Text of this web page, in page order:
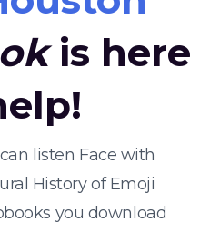
is here
listen Face with
History of Emoji
you download